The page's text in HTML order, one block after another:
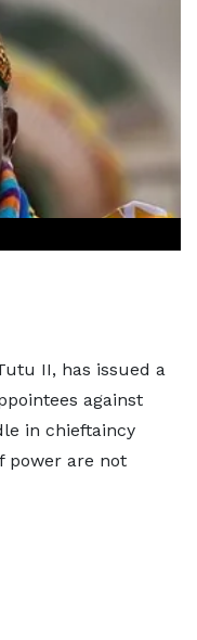
II, has issued a
against
in chieftaincy
power are not